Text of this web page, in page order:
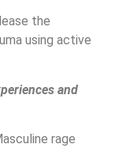
the
using active
and
rage